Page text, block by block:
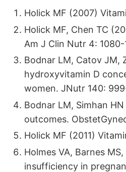
Holick MF (2007)
Holick MF, Chen TC
Am J Clin Nutr 4: 1080-
Bodnar LM, Catov JM,
hydroxyvitamin D
women. JNutr 140:
Bodnar LM, Simhan
outcomes.
Holick MF (2011)
Holmes VA, Barnes
insufficiency in